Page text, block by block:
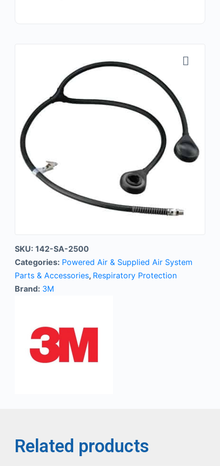
SKU: 142-SA-2500
Categories: Powered Air & Supplied Air System
Parts & Accessories, Respiratory Protection
Brand: 3M
Related products